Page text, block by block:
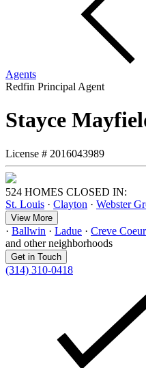
Agents
Redfin Principal Agent
Stayce
License # 2016043989
524 HOMES CLOSED IN:
St. Louis · Clayton · Webster
View More
· Ballwin · Ladue · Creve Coeur
and other neighborhoods
Get in Touch
(314) 310-0418